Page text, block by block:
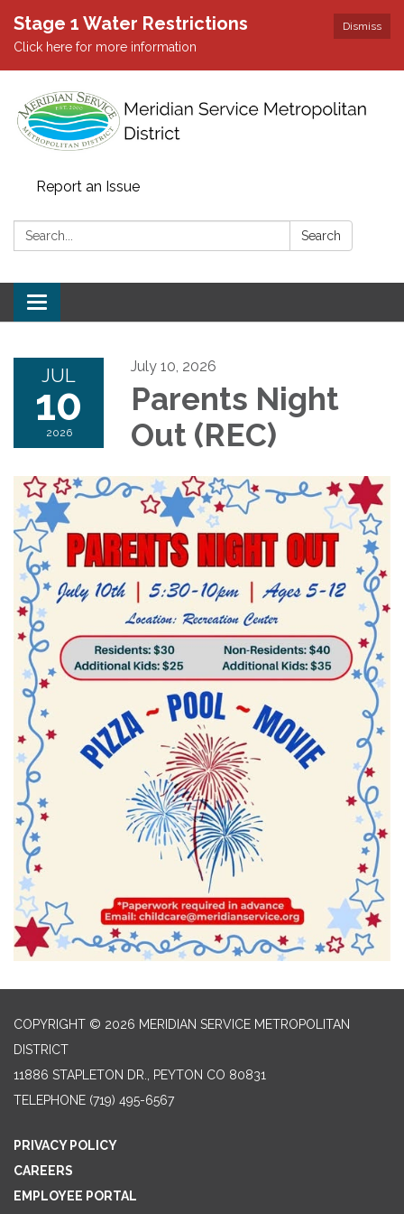
Dismiss
Stage 1 Water Restrictions
Click here for more information
Report an Issue
Search: Search
Toggle
navigation
JUL
10
2026
July 10, 2026
Parents Night
Out (REC)
COPYRIGHT © 2026 MERIDIAN SERVICE METROPOLITAN
DISTRICT
11886 STAPLETON DR., PEYTON CO 80831
TELEPHONE (719) 495-6567
PRIVACY POLICY
CAREERS
EMPLOYEE PORTAL